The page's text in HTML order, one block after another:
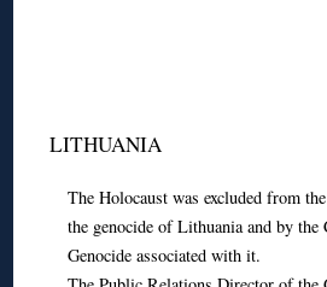
LITHUANIA
The Holocaust was excluded from
the genocide of Lithuania and by the
Genocide associated with it.